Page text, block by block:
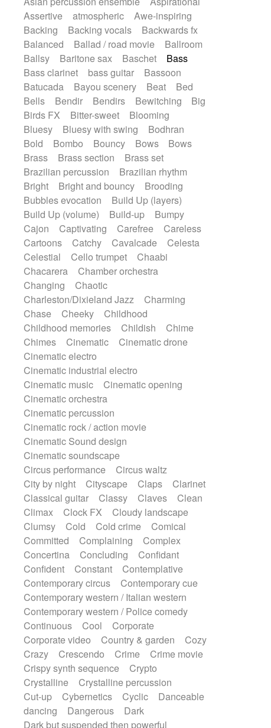
SciFi / Fantastic
Slow / Ballad
Soul
Spanish - Flamenco
Symphonic
Synthpop
Synthwave Thriller
Trailer
Trip-Hop / Downtempo
waltz
Waltz
Waltz movement
Electric guitar with fx reverb
Electric guitar with reverse fx
Electric keyboard
Electric organ
Electric organ ostinato
Electric piano
Electric piano
Electric Textures
Electro
Electro-Acoustic Guitar
Electronic
Electronic bass
Electronic drums
Electronic percussion
Electronic percussion
Electronic Textures
Ethnic flute
Ethnic percussion
Fanfare
Felt piano
Fender keyboard
Flute
Flutes
Folk guitar Frame drum
Glass harmonica
Glockenspiel
Glokenspiel
Gong
Graceful thongs
Great reverb
Guitar tapping
Guitars
Gypsy guitar
Hammond organ
Handclap
Hang drum
Harmonica
Harp
Harpsichord
Heavy Battery
Highland pipes
Horn Horn
Horns
Instrumental
Japanese bowl
Keyboard
Keyboard
Koto
Low Mandolin
Maracas
Marimba
Mellotron Melodica
military drum
Musical saw
Orchestra
Organ
Pedal steel
Percussion
Percussions
Pianet
Pizzicato delay
Pizzicato violin
Prepared piano
Prepared Piano
Reverb
Reverberated
Reverse piano
Ropes
Sanza / Kess Kess
Saxophone
Singing bowl
Slide guitar
Slide guitar
Snap of the fingers
Solo
Sonar
Spanish guitar
String pizzicato
String Quartet
String set
String trio
String'section
Strings Ensemble
Sub bass
Sweep
Symphony orchestra
Synth
Synthesizer Tabla
Tables
Tambura
Tampura
Tapan
Techno drums
Teremine
Theremin
Thongs Set
Tiny percussion
Tongue
Tongue drum
Toy piano Trumpet
Tuba
Tuned percussion
Twangy guitar
Ukulele
Vibraphone Viola
Violin
Vocoder
Voice
Voice samples
water gong
Water triangle
Whimsical
Whistle
Wurlitzer
Xylophone
Xylophone, Marimba
Assertive
atmospheric
Awe-inspiring
Backing
Backing vocals
Backwards fx
Balanced
Ballad / road movie
Ballroom
Ballsy
Baritone sax Baschet
Bass
Bass clarinet
bass guitar
Bassoon
Batucada
Bayou scenery Beat
Bed
Bells
Bendir Bendirs Bewitching
Big
Birds FX
Bitter-sweet
Blooming
Bluesy
Bluesy with swing
Bodhran
Bold
Bombo Bouncy Bows
Bows
Brass
Brass section
Brass set
Brazilian percussion
Brazilian rhythm
Bright
Bright and bouncy
Brooding
Bubbles evocation
Build Up (layers)
Build Up (volume)
Build-up
Bumpy
Cajon
Captivating Carefree
Careless
Cartoons
Catchy Cavalcade
Celesta
Celestial
Cello trumpet
Chaabi
Chacarera
Chamber orchestra
Changing
Chaotic
Charleston/Dixieland Jazz
Charming
Chase
Cheeky
Childhood
Childhood memories
Childish
Chime
Chimes
Cinematic
Cinematic drone
Cinematic electro
Cinematic industrial electro
Cinematic music
Cinematic opening
Cinematic orchestra
Cinematic percussion
Cinematic rock / action movie
Cinematic Sound design
Cinematic soundscape
Circus performance
Circus waltz
City by night
Cityscape Claps
Clarinet
Classical guitar
Classy Claves
Clean
Climax
Clock FX
Cloudy landscape
Clumsy
Cold Cold crime
Comical
Committed
Complaining
Complex
Concertina
Concluding
Confidant
Confident
Constant
Contemplative
Contemporary circus
Contemporary cue
Contemporary western / Italian western
Contemporary western / Police comedy
Continuous
Cool
Corporate
Corporate video
Country & garden
Cozy
Crazy
Crescendo Crime
Crime movie
Crispy synth sequence
Crypto
Crystalline
Crystalline percussion
Cut-up
Cybernetics Cyclic
Danceable
dancing
Dangerous
Dark
Dark but suspended then powerful